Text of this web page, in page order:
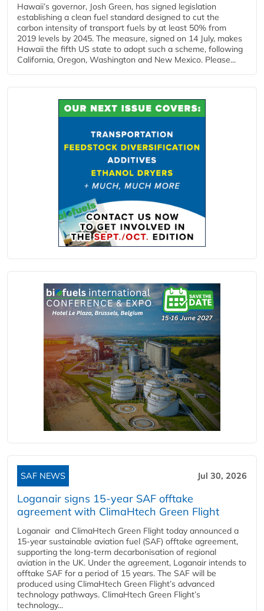
Hawaii’s governor, Josh Green, has signed legislation
establishing a clean fuel standard designed to cut the
carbon intensity of transport fuels by at least 50% from
2019 levels by 2045. The measure, signed on 14 July, makes
Hawaii the fifth US state to adopt such a scheme, following
California, Oregon, Washington and New Mexico. Please...
SAF NEWS Jul 30, 2026
Loganair signs 15-year SAF offtake
agreement with ClimaHtech Green Flight
Loganair and ClimaHtech Green Flight today announced a
15-year sustainable aviation fuel (SAF) offtake agreement,
supporting the long-term decarbonisation of regional
aviation in the UK. Under the agreement, Loganair intends to
offtake SAF for a period of 15 years. The SAF will be
produced using ClimaHtech Green Flight’s advanced
technology pathways. ClimaHtech Green Flight’s
technology...